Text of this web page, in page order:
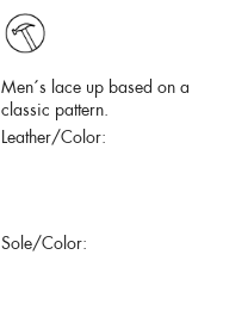
Men´s lace up based on a
classic pattern.
Leather/Color:
Sole/Color: